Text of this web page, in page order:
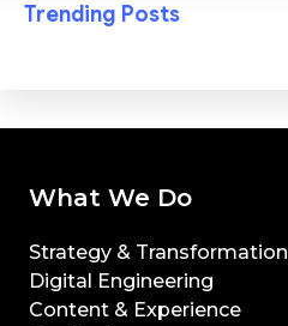
Trending Posts
What We Do
Strategy & Transformation
Digital Engineering
Content & Experience